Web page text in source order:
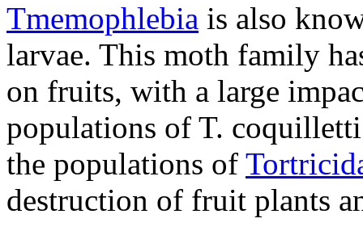
Tmemophlebia is also
larvae. This moth family
on fruits, with a large
populations of T. coquilletti
the populations of
destruction of fruit plants